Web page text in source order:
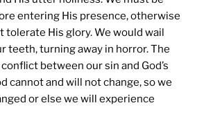
entering His presence, otherwise
tolerate His glory. We would wail
teeth, turning away in horror. The
between our sin and God’s
cannot and will not change, so we
or else we will experience